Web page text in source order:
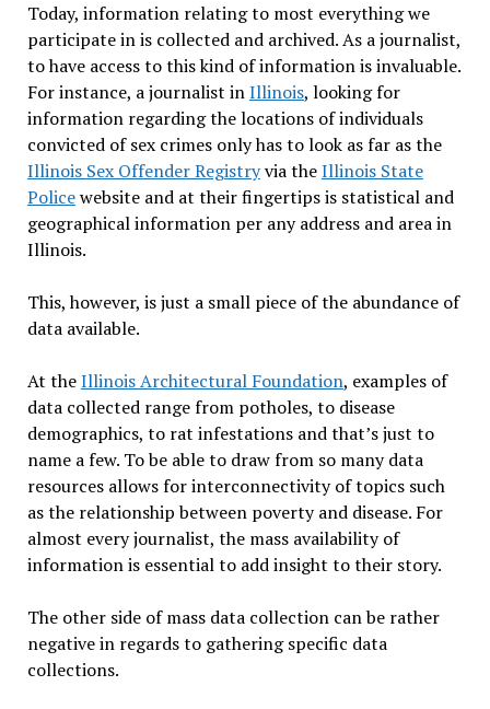
Today, information relating to most everything we
participate in is collected and archived. As a journalist,
to have access to this kind of information is invaluable.
For instance, a journalist inIllinois, looking for
information regarding the locations of individuals
convicted of sex crimes only has to look as far as the
Illinois Sex Offender Registryvia theIllinois State
Policewebsite and at their fingertips is statistical and
geographical information per any address and area in
Illinois.
This, however, is just a small piece of the abundance of
data available.
At theIllinois Architectural Foundation, examples of
data collected range from potholes, to disease
demographics, to rat infestations and that’s just to
name a few. To be able to draw from so many data
resources allows for interconnectivity of topics such
as the relationship between poverty and disease. For
almost every journalist, the mass availability of
information is essential to add insight to their story.
The other side of mass data collection can be rather
negative in regards to gathering specific data
collections.